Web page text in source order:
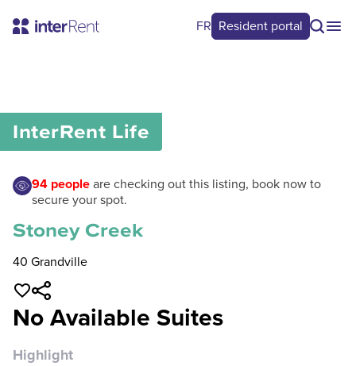
FR Resident portal
0/0
InterRent Life
94 peopleare checking out this listing, book now to
secure your spot.
Stoney Creek
40 Grandville
No Available Suites
Highlight